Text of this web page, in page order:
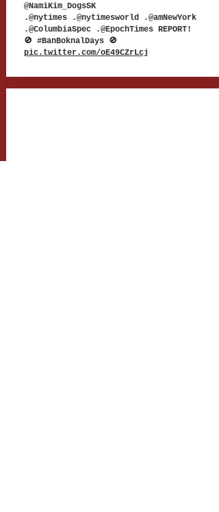
@NamiKim_DogsSK
.@nytimes .@nytimesworld .@amNewYork
.@ColumbiaSpec .@EpochTimes REPORT!
🚫 #BanBoknalDays 🚫
pic.twitter.com/oE49CZrLcj